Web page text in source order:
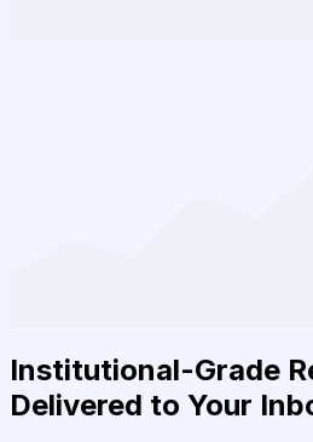
Institutional-Grade
Delivered to Your